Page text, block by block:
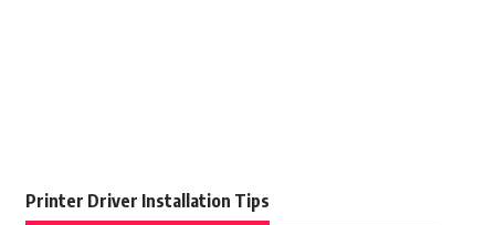
Printer Driver Installation Tips